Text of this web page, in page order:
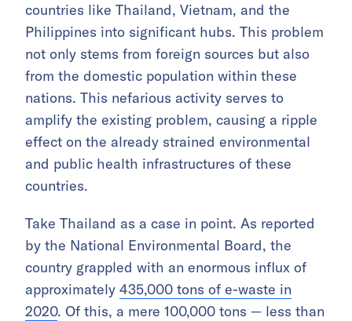
countries like Thailand, Vietnam, and the
Philippines into significant hubs. This problem
not only stems from foreign sources but also
from the domestic population within these
nations. This nefarious activity serves to
amplify the existing problem, causing a ripple
effect on the already strained environmental
and public health infrastructures of these
countries.
Take Thailand as a case in point. As reported
by the National Environmental Board, the
country grappled with an enormous influx of
approximately 435,000 tons of e-waste in
2020. Of this, a mere 100,000 tons — less than